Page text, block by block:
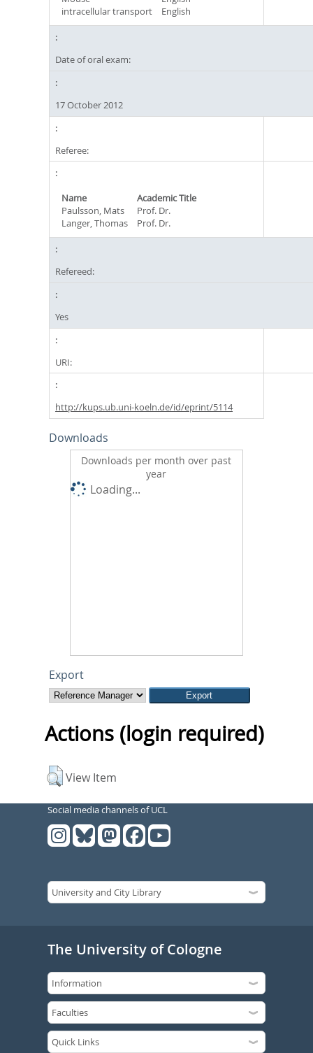
intracellular transport
English
Date of oral exam:
17 October 2012
Referee:
Name
Academic Title
Paulsson, Mats
Prof. Dr.
Langer, Thomas
Prof. Dr.
Refereed:
Yes
URI:
http://kups.ub.uni-koeln.de/id/eprint/5114
Downloads
Downloads per month over past
year
Loading...
Export
Actions (login required)
View Item
Social media channels of UCL
The University of Cologne